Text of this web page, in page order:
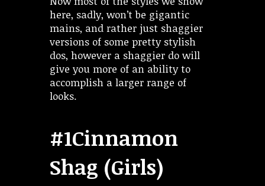
here, sadly, won’t be gigantic
mains, and rather just shaggier
versions of some pretty stylish
dos, however a shaggier do will
give you more of an ability to
accomplish a larger range of
looks.
#1Cinnamon
Shag (Girls)